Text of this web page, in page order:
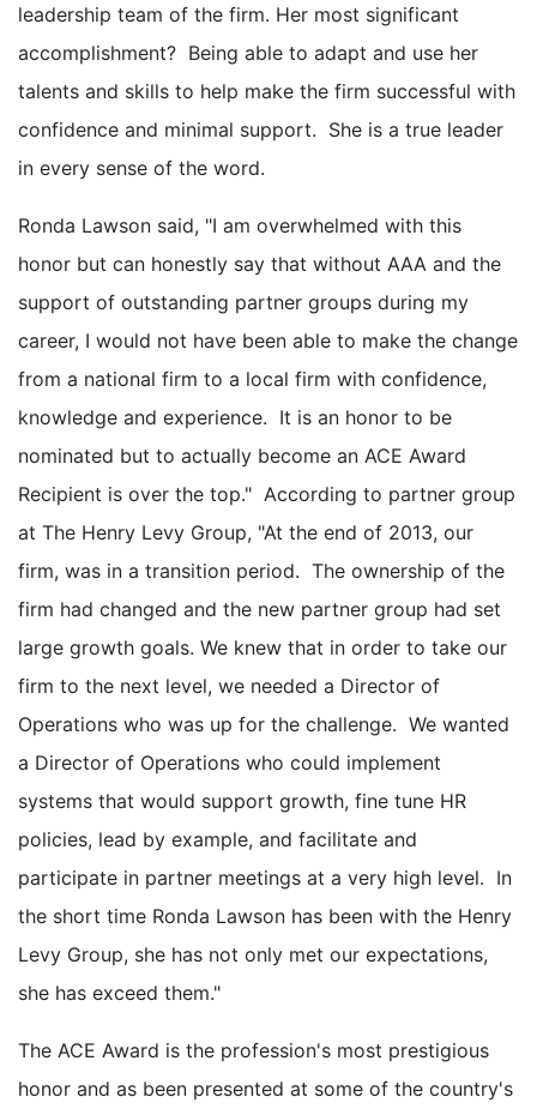
leadership team of the firm. Her most significant
accomplishment? Being able to adapt and use her
talents and skills to help make the firm successful with
confidence and minimal support. She is a true leader
in every sense of the word.
Ronda Lawson said, "I am overwhelmed with this
honor but can honestly say that without AAA and the
support of outstanding partner groups during my
career, I would not have been able to make the change
from a national firm to a local firm with confidence,
knowledge and experience. It is an honor to be
nominated but to actually become an ACE Award
Recipient is over the top." According to partner group
at The Henry Levy Group, "At the end of 2013, our
firm, was in a transition period. The ownership of the
firm had changed and the new partner group had set
large growth goals. We knew that in order to take our
firm to the next level, we needed a Director of
Operations who was up for the challenge. We wanted
a Director of Operations who could implement
systems that would support growth, fine tune HR
policies, lead by example, and facilitate and
participate in partner meetings at a very high level. In
the short time Ronda Lawson has been with the Henry
Levy Group, she has not only met our expectations,
she has exceed them."
The ACE Award is the profession's most prestigious
honor and as been presented at some of the country's